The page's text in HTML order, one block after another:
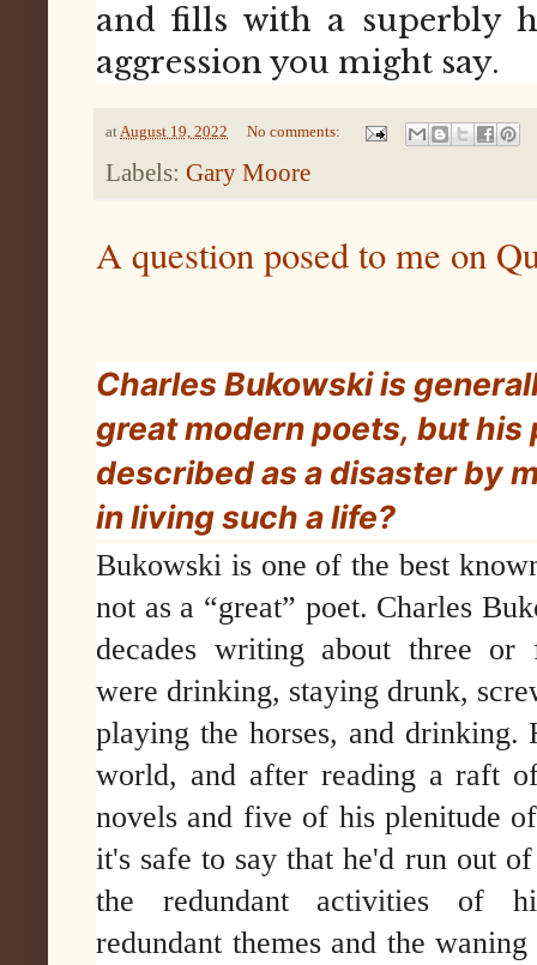
and fills with a superbly
aggression you might say.
atAugust 19, 2022 No comments:
Labels: Gary Moore
A question posed to me on
Charles Bukowski is
great modern poets, but his
described as a disaster by
in living such a life?
Bukowski is one of the best
not as a “great” poet. Charles
decades writing about three
were drinking, staying drunk,
playing the horses, and drinking.
world, and after reading a raft
novels and five of his plenitude
it's safe to say that he'd run out
the redundant activities of
redundant themes and the